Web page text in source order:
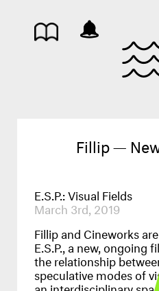
Fillip —
E.S.P.: Visual Fields
March 3rd, 2019
Fillip and Cineworks
E.S.P., a new, ongoing
the relationship
speculative modes of
an interdisciplinary